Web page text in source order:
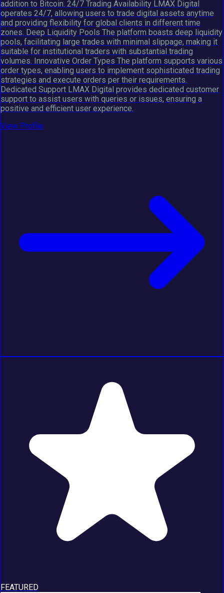
addition to Bitcoin. 24/7 Trading Availability LMAX Digital
operates 24/7, allowing users to trade digital assets anytime
and providing flexibility for global clients in different time
zones. Deep Liquidity Pools The platform boasts deep liquidity
pools, facilitating large trades with minimal slippage, making it
suitable for institutional traders with substantial trading
volumes. Innovative Order Types The platform supports various
order types, enabling users to implement sophisticated trading
strategies and execute orders per their requirements.
Dedicated Support LMAX Digital provides dedicated customer
support to assist users with queries or issues, ensuring a
positive and efficient user experience.
View Profile
FEATURED